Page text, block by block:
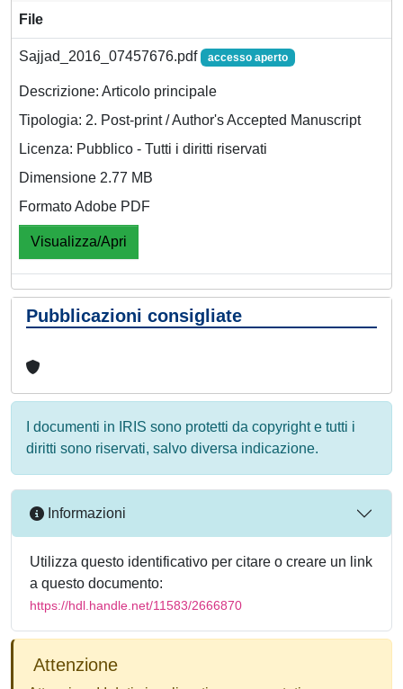
File
Sajjad_2016_07457676.pdf accesso aperto
Descrizione: Articolo principale
Tipologia: 2. Post-print / Author's Accepted Manuscript
Licenza: Pubblico - Tutti i diritti riservati
Dimensione 2.77 MB
Formato Adobe PDF
Visualizza/Apri
Pubblicazioni consigliate
I documenti in IRIS sono protetti da copyright e tutti i
diritti sono riservati, salvo diversa indicazione.
Informazioni
Utilizza questo identificativo per citare o creare un link
a questo documento:
https://hdl.handle.net/11583/2666870
Attenzione